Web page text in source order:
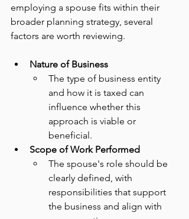
employing a spouse fits within their
broader planning strategy, several
factors are worth reviewing.
Nature of Business
The type of business entity
and how it is taxed can
influence whether this
approach is viable or
beneficial.
Scope of Work Performed
The spouse's role should be
clearly defined, with
responsibilities that support
the business and align with